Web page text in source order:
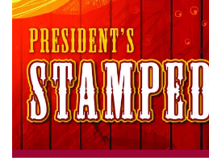
er e
b
o
o
k
e
dI
n